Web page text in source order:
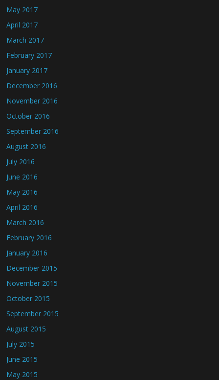
May 2017
April 2017
March 2017
February 2017
January 2017
December 2016
November 2016
October 2016
September 2016
August 2016
July 2016
June 2016
May 2016
April 2016
March 2016
February 2016
January 2016
December 2015
November 2015
October 2015
September 2015
August 2015
July 2015
June 2015
May 2015